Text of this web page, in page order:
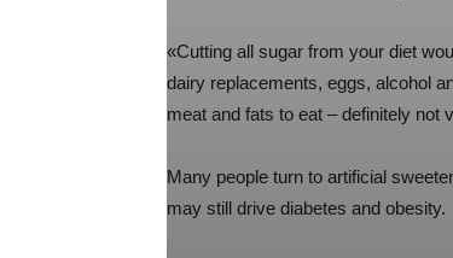
«Cutting all sugar from your diet
dairy replacements, eggs, alcohol
meat and fats to eat – definitely not
Many people turn to artificial
may still drive diabetes and obesity.